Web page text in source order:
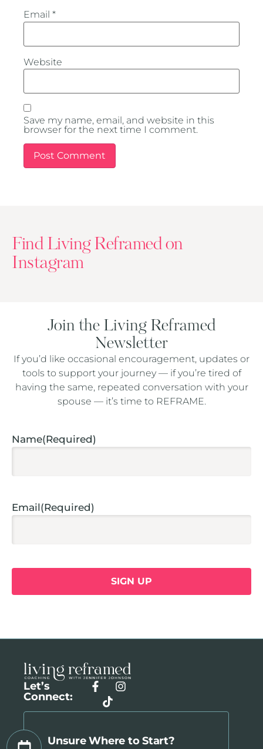
Email*
Website
Save my name, email, and website in this
browser for the next time I comment.
Find Living Reframed on
Instagram
Join the Living Reframed
Newsletter
If you’d like occasional encouragement, updates or
tools to support your journey — if you’re tired of
having the same, repeated conversation with your
spouse — it’s time to REFRAME.
Name(Required)
Email(Required)
Let’s
Connect:
Unsure Where to Start?